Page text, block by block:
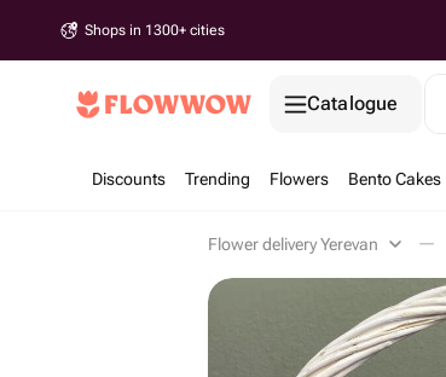
Shops in 1300+ cities
Catalogue
Discounts Trending Flowers Bento Cakes
Flower delivery Yerevan